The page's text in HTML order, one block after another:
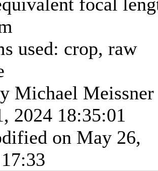
focal
used: crop, raw
Michael Meissner
2024 18:35:01
on May 26,